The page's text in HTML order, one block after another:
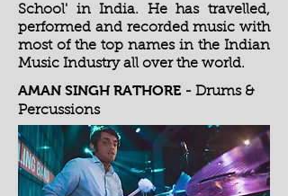
School' in India. He has travelled,
performed and recorded music with
most of the top names in the Indian
Music Industry all over the world.
AMAN SINGH RATHORE - Drums &
Percussions